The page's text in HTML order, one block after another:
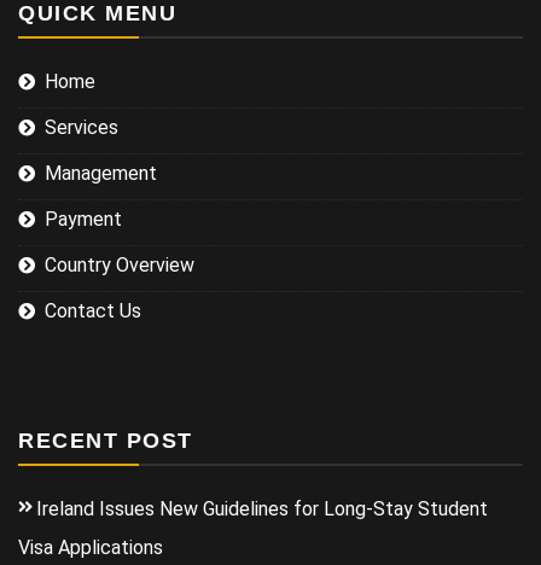
QUICK MENU
Home
Services
Management
Payment
Country Overview
Contact Us
RECENT POST
Ireland Issues New Guidelines for Long-Stay Student
Visa Applications